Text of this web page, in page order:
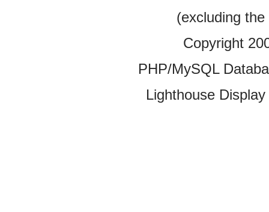
(excluding
Copyright
PHP/MySQL
Lighthouse